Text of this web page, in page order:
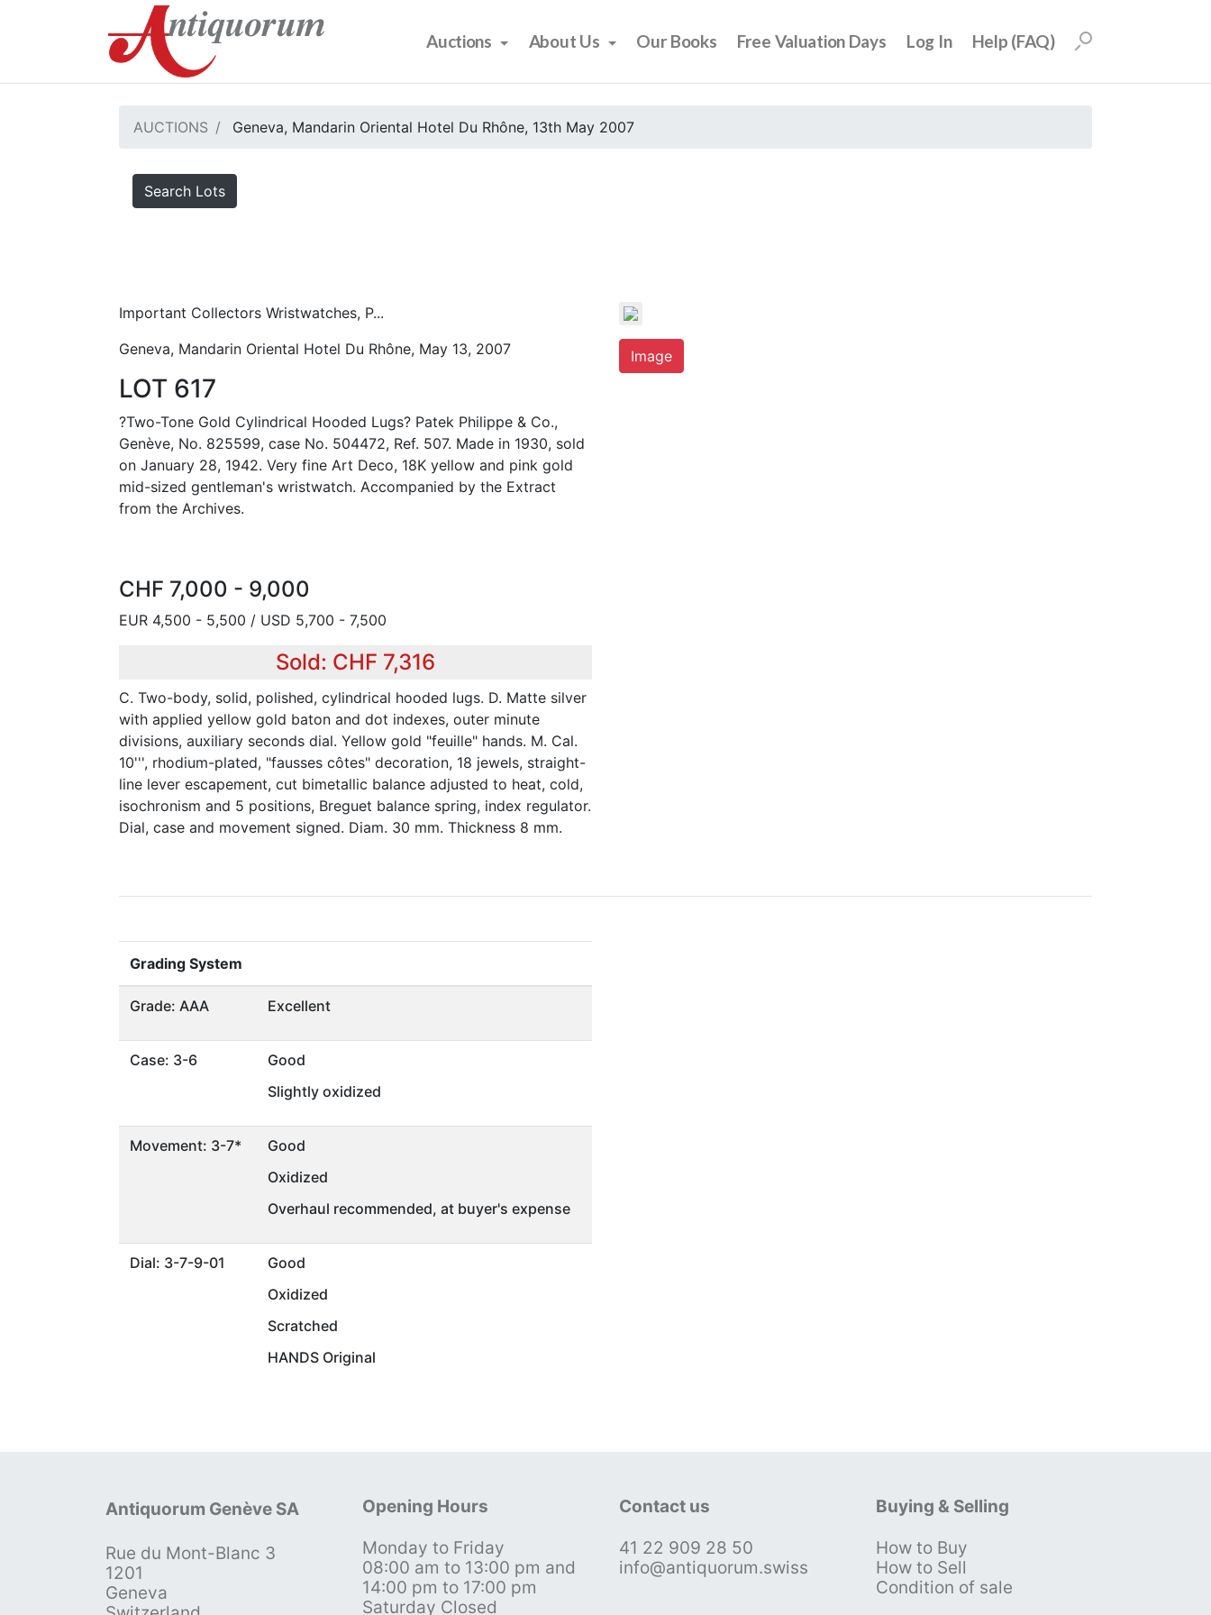
Auctions About Us Our Books Free Valuation Days Log In Help (FAQ)
AUCTIONS Geneva, Mandarin Oriental Hotel Du Rhône, 13th May 2007
Search Lots
Important Collectors Wristwatches, P...
Geneva, Mandarin Oriental Hotel Du Rhône, May 13, 2007
LOT 617
?Two-Tone Gold Cylindrical Hooded Lugs? Patek Philippe & Co.,
Genève, No. 825599, case No. 504472, Ref. 507. Made in 1930, sold
on January 28, 1942. Very fine Art Deco, 18K yellow and pink gold
mid-sized gentleman's wristwatch. Accompanied by the Extract
from the Archives.
CHF 7,000 - 9,000
EUR 4,500 - 5,500 / USD 5,700 - 7,500
Sold: CHF 7,316
C. Two-body, solid, polished, cylindrical hooded lugs. D. Matte silver
with applied yellow gold baton and dot indexes, outer minute
divisions, auxiliary seconds dial. Yellow gold "feuille" hands. M. Cal.
10''', rhodium-plated, "fausses côtes" decoration, 18 jewels, straight-
line lever escapement, cut bimetallic balance adjusted to heat, cold,
isochronism and 5 positions, Breguet balance spring, index regulator.
Dial, case and movement signed. Diam. 30 mm. Thickness 8 mm.
Image
Grading System
Grade: AAA Excellent
Case: 3-6
Good
Slightly oxidized
Movement: 3-7*
Good
Oxidized
Overhaul recommended, at buyer's expense
Dial: 3-7-9-01
Good
Oxidized
Scratched
HANDS Original
Antiquorum Genève SA
Rue du Mont-Blanc 3
1201
Geneva
Opening Hours
Monday to Friday
08:00 am to 13:00 pm and
14:00 pm to 17:00 pm
Saturday Closed
Contact us
41 22 909 28 50
info@antiquorum.swiss
Buying & Selling
How to Buy
How to Sell
Condition of sale